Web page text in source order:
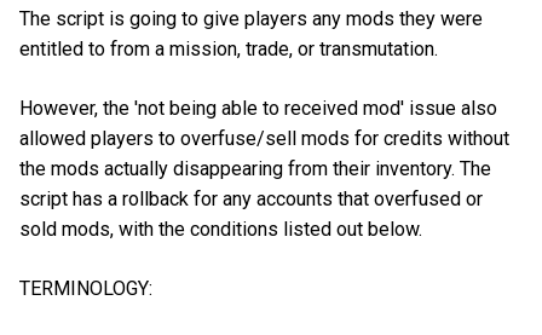
The script is going to give players any mods they were
entitled to from a mission, trade, or transmutation.
However, the 'not being able to received mod' issue also
allowed players to overfuse/sell mods for credits without
the mods actually disappearing from their inventory. The
script has a rollback for any accounts that overfused or
sold mods, with the conditions listed out below.
TERMINOLOGY: